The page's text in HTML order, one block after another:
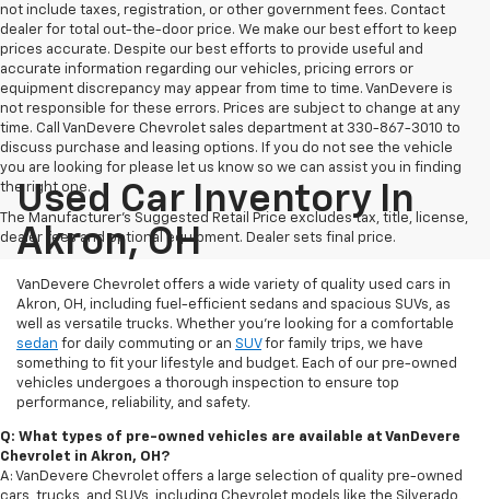
not include taxes, registration, or other government fees. Contact
dealer for total out-the-door price. We make our best effort to keep
prices accurate. Despite our best efforts to provide useful and
accurate information regarding our vehicles, pricing errors or
equipment discrepancy may appear from time to time. VanDevere is
not responsible for these errors. Prices are subject to change at any
time. Call VanDevere Chevrolet sales department at 330-867-3010 to
discuss purchase and leasing options. If you do not see the vehicle
you are looking for please let us know so we can assist you in finding
the right one.
The Manufacturer's Suggested Retail Price excludes tax, title, license,
dealer fees and optional equipment. Dealer sets final price.
Used Car Inventory In
Akron, OH
VanDevere Chevrolet offers a wide variety of quality used cars in
Akron, OH, including fuel-efficient sedans and spacious SUVs, as
well as versatile trucks. Whether you're looking for a comfortable
sedan for daily commuting or an SUVfor family trips, we have
something to fit your lifestyle and budget. Each of our pre-owned
vehicles undergoes a thorough inspection to ensure top
performance, reliability, and safety.
Q: What types of pre-owned vehicles are available at VanDevere
Chevrolet in Akron, OH?
A: VanDevere Chevrolet offers a large selection of quality pre-owned